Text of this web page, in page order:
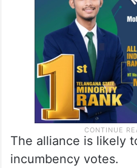
The alliance is likely
incumbency votes.